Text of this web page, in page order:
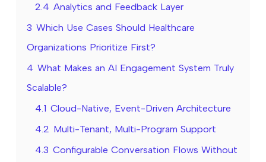
2.4 Analytics and Feedback Layer
3 Which Use Cases Should Healthcare
Organizations Prioritize First?
4 What Makes an AI Engagement System Truly
Scalable?
4.1 Cloud-Native, Event-Driven Architecture
4.2 Multi-Tenant, Multi-Program Support
4.3 Configurable Conversation Flows Without